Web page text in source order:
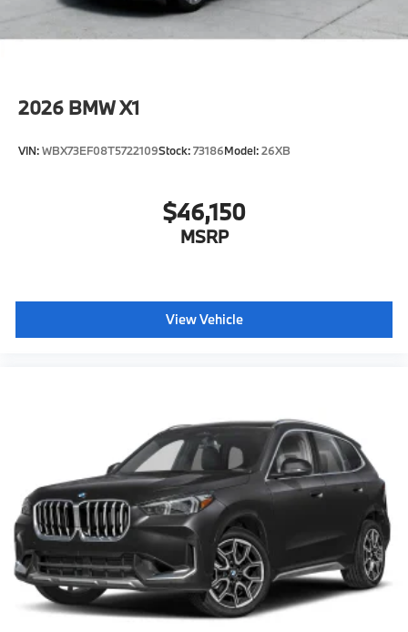
2026 BMW X1
VIN:WBX73EF08T5722109Stock:73186Model:26XB
$46,150
MSRP
View Vehicle